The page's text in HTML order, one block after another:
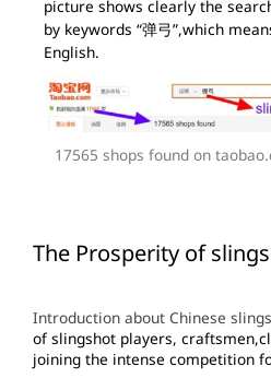
picture shows clearly the
by keywords “弹弓”,which
English.
17565 shops found on
The Prosperity of
Introduction about Chinese
of slingshot players,
joining the intense competition